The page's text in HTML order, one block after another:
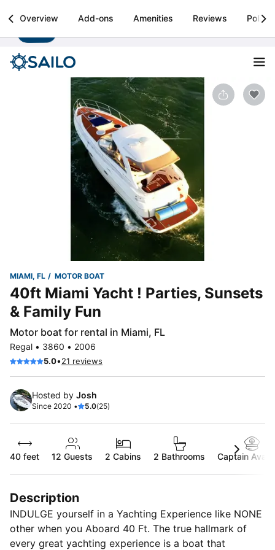
Sailo
Boat rental & yacht charters worldwide Install
Overview Add-ons Amenities Reviews
MIAMI, FL MOTOR BOAT
40ft Miami Yacht ! Parties, Sunsets
& Family Fun
Motor boat for rental in Miami, FL
Regal • 3860 • 2006
5.0•21 reviews
Hosted by Josh
Since 2020 • 5.0(25)
40 feet 12 Guests 2 Cabins 2 Bathrooms Captain
Description
INDULGE yourself in a Yachting Experience like NONE
other when you Aboard 40 Ft. The true hallmark of
every great yachting experience is a boat that